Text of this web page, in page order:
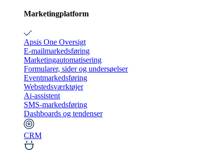
Marketingplatform
Apsis One Oversigt
E-mailmarkedsføring
Marketingautomatisering
Formularer, sider og undersøelser
Eventmarkedsføring
Webstedsværktøjer
Ai-assistent
SMS-markedsføring
Dashboards og tendenser
CRM